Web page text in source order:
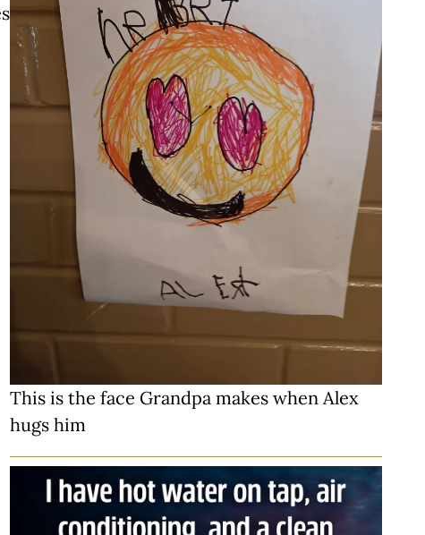
This is the face Grandpa makes when Alex
hugs him